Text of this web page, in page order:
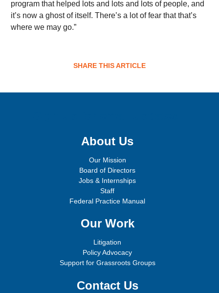
program that helped lots and lots and lots of people, and
it’s now a ghost of itself. There’s a lot of fear that that’s
where we may go.”
SHARE THIS ARTICLE
About Us
Our Mission
Board of Directors
Jobs & Internships
Staff
Federal Practice Manual
Our Work
Litigation
Policy Advocacy
Support for Grassroots Groups
Contact Us